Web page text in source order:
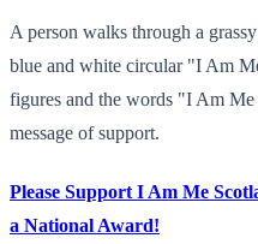
A person walks through a
blue and white circular "I Am
figures and the words "I Am
message of support.
Please Support I Am Me
a National Award!